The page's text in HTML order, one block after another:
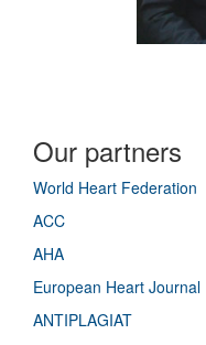
Our partners
World Heart Federation
ACC
AHA
European Heart Journal
ANTIPLAGIAT